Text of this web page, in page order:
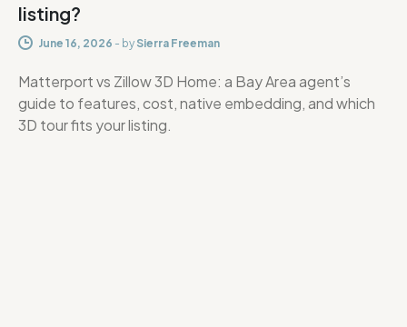
listing?
June 16, 2026 - by Sierra Freeman
Matterport vs Zillow 3D Home: a Bay Area agent’s
guide to features, cost, native embedding, and which
3D tour fits your listing.